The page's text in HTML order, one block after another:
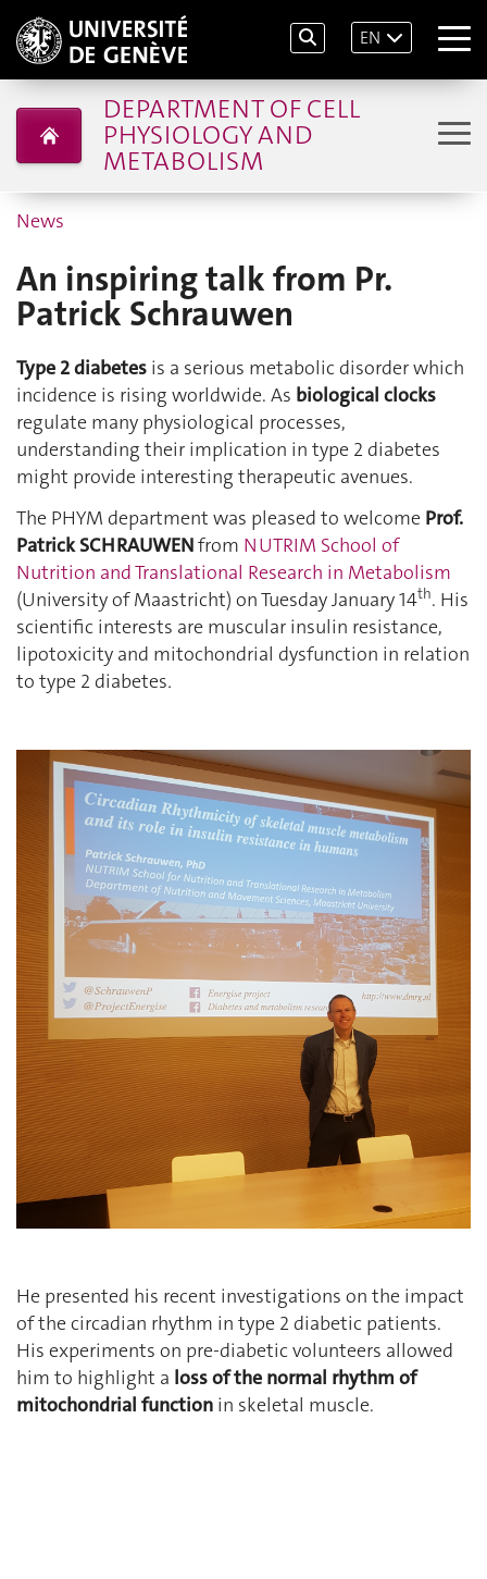
EN
DEPARTMENT OF CELL
PHYSIOLOGY AND
METABOLISM
News
An inspiring talk from Pr.
Patrick Schrauwen
Type 2 diabetes is a serious metabolic disorder which
incidence is rising worldwide. As biological clocks
regulate many physiological processes,
understanding their implication in type 2 diabetes
might provide interesting therapeutic avenues.
The PHYM department was pleased to welcome Prof.
Patrick SCHRAUWENfrom NUTRIM School of
Nutrition and Translational Research in Metabolism
(University of Maastricht) on Tuesday January 14th. His
scientific interests are muscular insulin resistance,
lipotoxicity and mitochondrial dysfunction in relation
to type 2 diabetes.
He presented his recent investigations on the impact
of the circadian rhythm in type 2 diabetic patients.
His experiments on pre-diabetic volunteers allowed
him to highlight a loss of the normal rhythm of
mitochondrial function in skeletal muscle.